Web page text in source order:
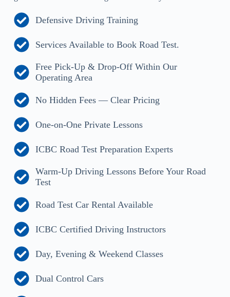
Defensive Driving Training
Services Available to Book Road Test.
Free Pick-Up & Drop-Off Within Our
Operating Area
No Hidden Fees — Clear Pricing
One-on-One Private Lessons
ICBC Road Test Preparation Experts
Warm-Up Driving Lessons Before Your Road
Test
Road Test Car Rental Available
ICBC Certified Driving Instructors
Day, Evening & Weekend Classes
Dual Control Cars